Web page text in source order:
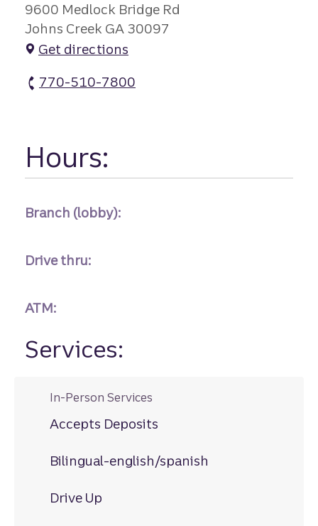
9600 Medlock Bridge Rd
Johns Creek GA 30097
Get directions
770-510-7800
Hours:
Branch (lobby):
Drive thru:
ATM:
Services:
In-Person Services
Accepts Deposits
Bilingual-english/spanish
Drive Up